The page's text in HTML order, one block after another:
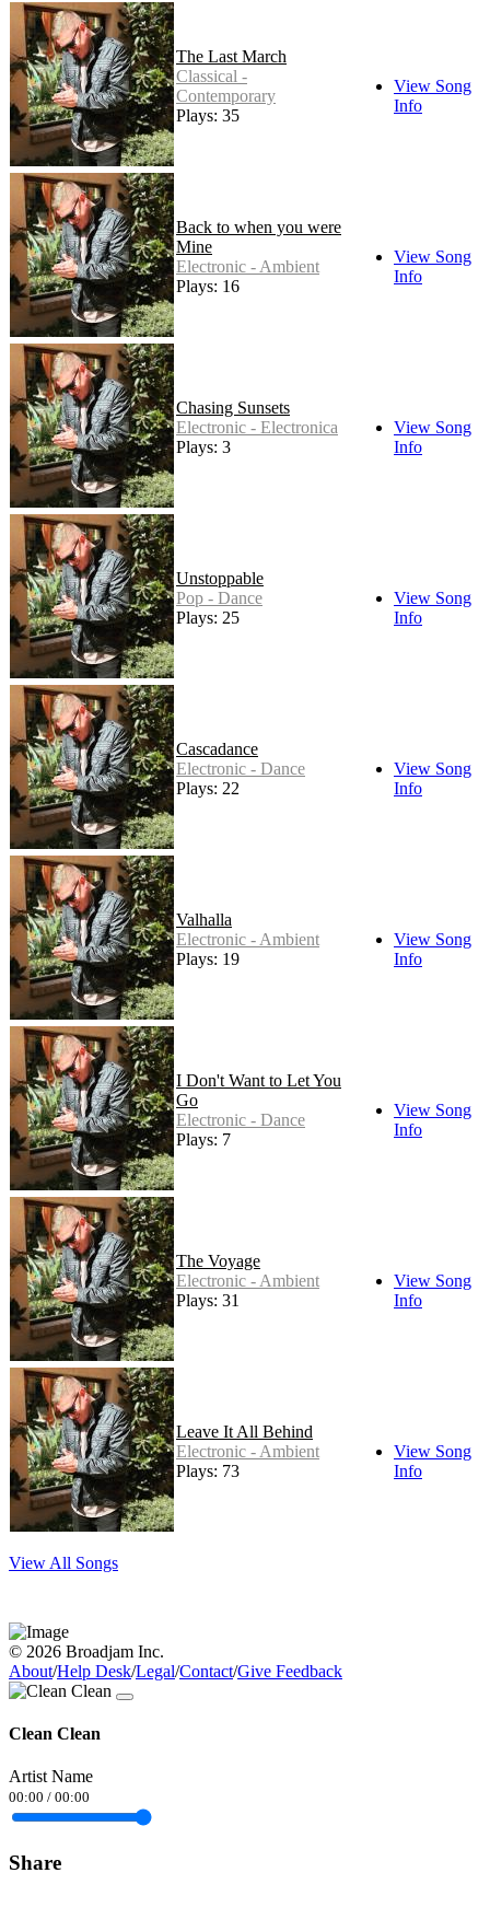
The Last March
Classical -
Contemporary
Plays: 35
View Song
Info
Back to when you were
Mine
Electronic - Ambient
Plays: 16
View Song
Info
Chasing Sunsets
Electronic - Electronica
Plays: 3
View Song
Info
Unstoppable
Pop - Dance
Plays: 25
View Song
Info
Cascadance
Electronic - Dance
Plays: 22
View Song
Info
Valhalla
Electronic - Ambient
Plays: 19
View Song
Info
I Don't Want to Let You
Go
Electronic - Dance
Plays: 7
View Song
Info
The Voyage
Electronic - Ambient
Plays: 31
View Song
Info
Leave It All Behind
Electronic - Ambient
Plays: 73
View Song
Info
View All Songs
© 2026 Broadjam Inc.
About/Help Desk/Legal/Contact/Give Feedback
Clean Clean
Artist Name
00:00 / 00:00
Share